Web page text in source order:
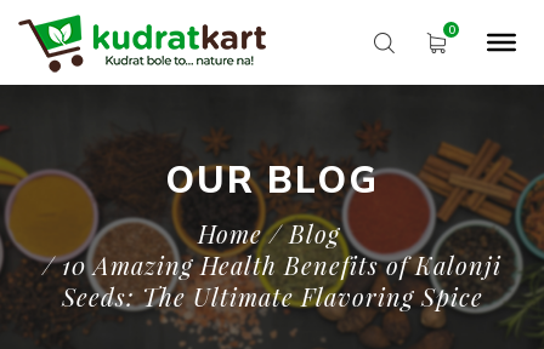
OUR BLOG
Home / Blog
/ 10 Amazing Health Benefits of Kalonji
Seeds: The Ultimate Flavoring Spice